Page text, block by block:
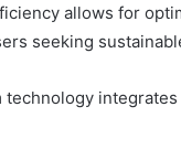
allows for
seeking
technology